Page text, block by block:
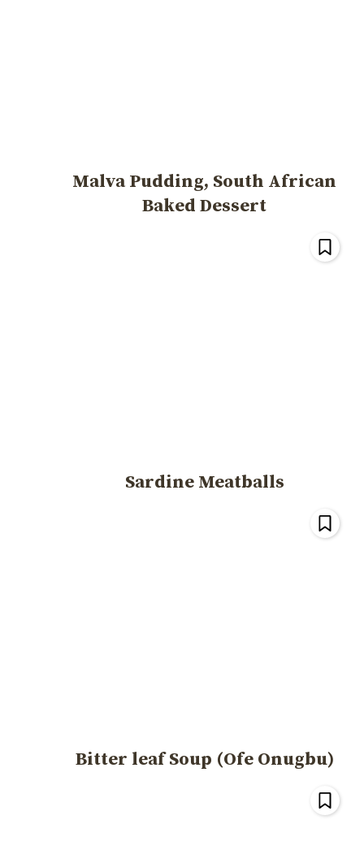
Malva Pudding, South African
Baked Dessert
Sardine Meatballs
Bitter leaf Soup (Ofe Onugbu)